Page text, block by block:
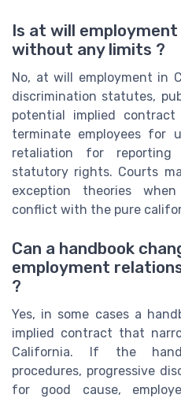
Is at will
without any limits ?
No, at will employment in
discrimination statutes,
potential implied contract
terminate employees for
retaliation for reporting
statutory rights. Courts
exception theories
conflict with the pure
Can a handbook
employment
?
Yes, in some cases a
implied contract that
California. If the
procedures, progressive
for good cause,